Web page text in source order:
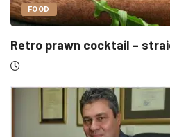
with... Sensirion,